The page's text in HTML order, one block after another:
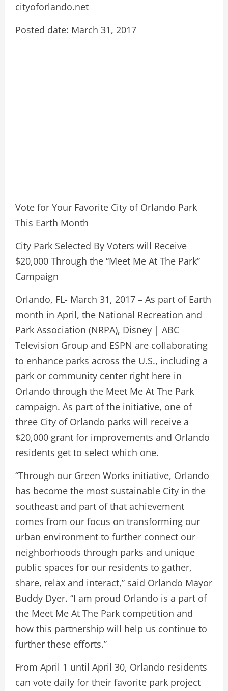
cityoforlando.net
Posted date: March 31, 2017
Vote for Your Favorite City of Orlando Park
This Earth Month
City Park Selected By Voters will Receive
$20,000 Through the “Meet Me At The Park”
Campaign
Orlando, FL- March 31, 2017 – As part of Earth
month in April, the National Recreation and
Park Association (NRPA), Disney | ABC
Television Group and ESPN are collaborating
to enhance parks across the U.S., including a
park or community center right here in
Orlando through the Meet Me At The Park
campaign. As part of the initiative, one of
three City of Orlando parks will receive a
$20,000 grant for improvements and Orlando
residents get to select which one.
“Through our Green Works initiative, Orlando
has become the most sustainable City in the
southeast and part of that achievement
comes from our focus on transforming our
urban environment to further connect our
neighborhoods through parks and unique
public spaces for our residents to gather,
share, relax and interact,” said Orlando Mayor
Buddy Dyer. “I am proud Orlando is a part of
the Meet Me At The Park competition and
how this partnership will help us continue to
further these efforts.”
From April 1 until April 30, Orlando residents
can vote daily for their favorite park project